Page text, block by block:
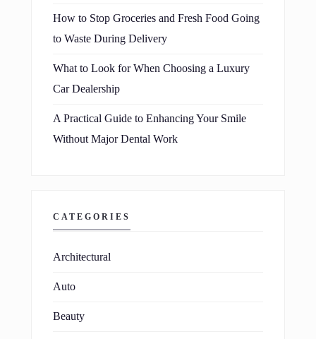
How to Stop Groceries and Fresh Food Going
to Waste During Delivery
What to Look for When Choosing a Luxury
Car Dealership
A Practical Guide to Enhancing Your Smile
Without Major Dental Work
CATEGORIES
Architectural
Auto
Beauty